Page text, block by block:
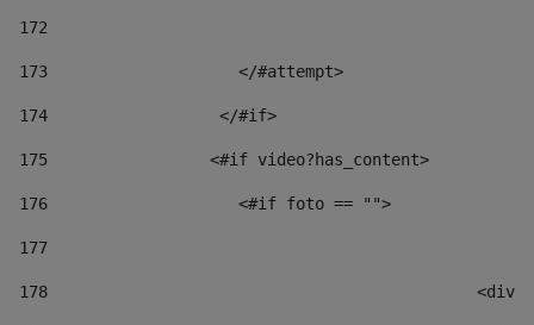
172
173
                    </#attempt>
174
                  </#if>
175
                 <#if video?has_content>
176
                    <#if foto == "">
177
178